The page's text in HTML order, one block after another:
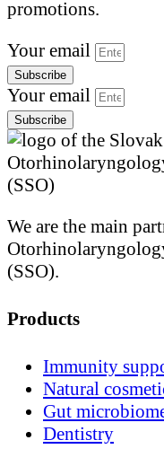
promotions.
Your email
Subscribe
Your email
Subscribe
We are the main
(SSO).
Products
Immunity
Natural
Gut
Dentistry